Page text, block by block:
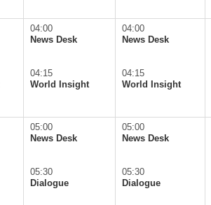
04:00
News Desk
04:15
World Insight
04:00
News Desk
04:15
World Insight
05:00
News Desk
05:30
Dialogue
05:00
News Desk
05:30
Dialogue